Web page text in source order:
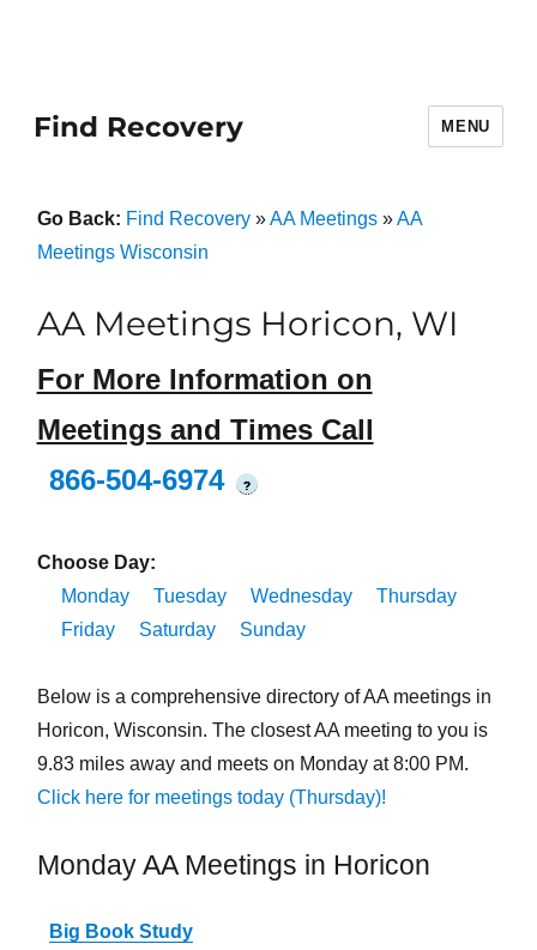
Find Recovery MENU
Go Back: Find Recovery»AA Meetings»AA
Meetings Wisconsin
AA Meetings Horicon, WI
For More Information on
Meetings and Times Call
866-504-6974
?
Choose Day:
Monday
Tuesday Wednesday
Thursday
Friday
Saturday Sunday
Below is a comprehensive directory of AA meetings in
Horicon, Wisconsin. The closest AA meeting to you is
9.83 miles away and meets on Monday at 8:00 PM.
Click here for meetings today (Thursday)!
Monday AA Meetings in Horicon
Big Book Study